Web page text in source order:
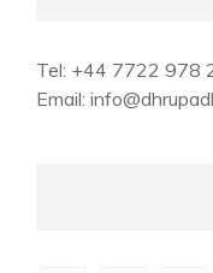
Tel: +44 7722 978
Email: